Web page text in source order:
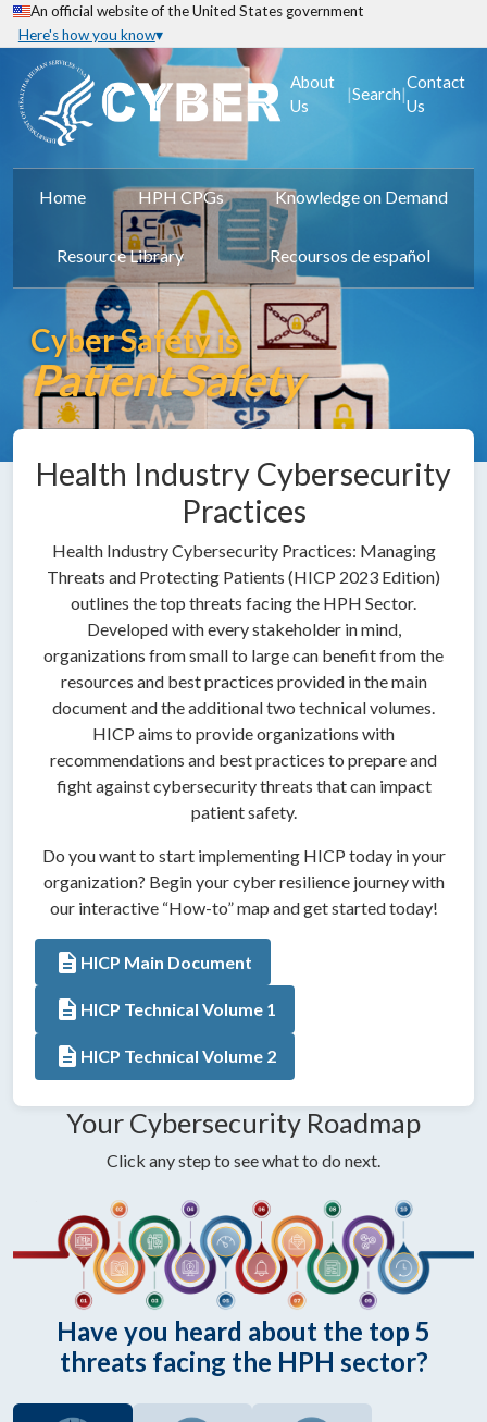
An official website of the United States government
Here's how you know
About
Us
|Search|
Contact
Us
Home HPH CPGs Knowledge on Demand
Resource Library Recoursos de español
Cyber Safety is
Patient Safety
Health Industry Cybersecurity
Practices
Health Industry Cybersecurity Practices: Managing
Threats and Protecting Patients (HICP 2023 Edition)
outlines the top threats facing the HPH Sector.
Developed with every stakeholder in mind,
organizations from small to large can benefit from the
resources and best practices provided in the main
document and the additional two technical volumes.
HICP aims to provide organizations with
recommendations and best practices to prepare and
fight against cybersecurity threats that can impact
patient safety.
Do you want to start implementing HICP today in your
organization? Begin your cyber resilience journey with
our interactive “How-to” map and get started today!
description HICP Main Document
description HICP Technical Volume 1
description HICP Technical Volume 2
Your Cybersecurity Roadmap
Click any step to see what to do next.
Have you heard about the top 5
threats facing the HPH sector?